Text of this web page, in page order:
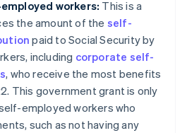
workers: This is a
the amount of the self-
paid to Social Security by
including corporate self-
, who receive the most benefits
This government grant is only
employed workers who
such as not having any